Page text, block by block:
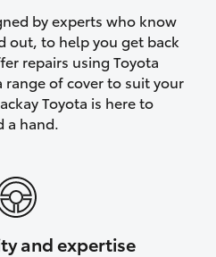
by experts who know
out, to help you get back
repairs using Toyota
range of cover to suit your
Toyota is here to
a hand.
and expertise